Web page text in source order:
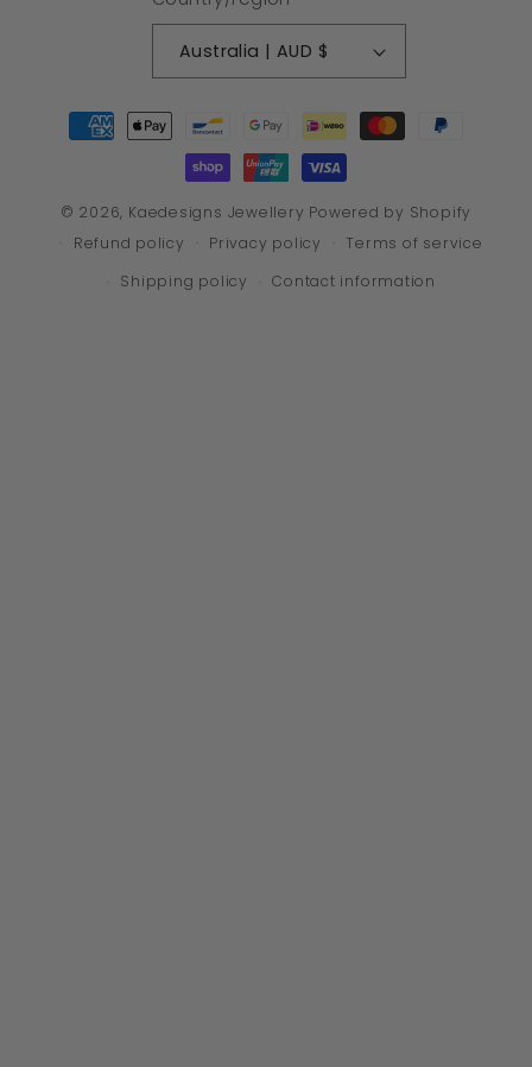
Australia | AUD $
Payment
methods
© 2026, Kaedesigns Jewellery Powered by Shopify
Refund policy
Privacy policy
Terms of service
Shipping policy
Contact information